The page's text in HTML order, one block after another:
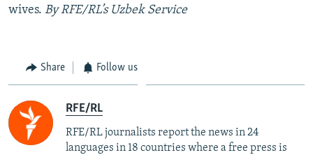
wives. By RFE/RL’s Uzbek Service
Share Follow us
RFE/RL
RFE/RL journalists report the news in 24
languages in 18 countries where a free press is